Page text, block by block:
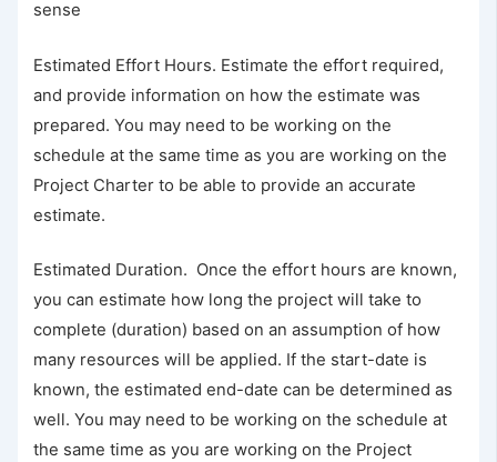
sense
Estimated Effort Hours. Estimate the effort required,
and provide information on how the estimate was
prepared. You may need to be working on the
schedule at the same time as you are working on the
Project Charter to be able to provide an accurate
estimate.
Estimated Duration. Once the effort hours are known,
you can estimate how long the project will take to
complete (duration) based on an assumption of how
many resources will be applied. If the start-date is
known, the estimated end-date can be determined as
well. You may need to be working on the schedule at
the same time as you are working on the Project